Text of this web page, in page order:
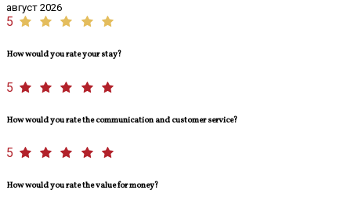
август 2026
5
How would you rate your stay?
5
How would you rate the communication and customer service?
5
How would you rate the value for money?